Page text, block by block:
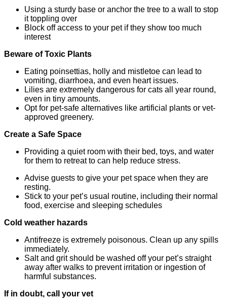
Using a sturdy base or anchor the tree to a wall to stop
it toppling over
Block off access to your pet if they show too much
interest
Beware of Toxic Plants
Eating poinsettias, holly and mistletoe can lead to
vomiting, diarrhoea, and even heart issues.
Lilies are extremely dangerous for cats all year round,
even in tiny amounts.
Opt for pet-safe alternatives like artificial plants or vet-
approved greenery.
Create a Safe Space
Providing a quiet room with their bed, toys, and water
for them to retreat to can help reduce stress.
Advise guests to give your pet space when they are
resting.
Stick to your pet’s usual routine, including their normal
food, exercise and sleeping schedules
Cold weather hazards
Antifreeze is extremely poisonous. Clean up any spills
immediately.
Salt and grit should be washed off your pet’s straight
away after walks to prevent irritation or ingestion of
harmful substances.
If in doubt, call your vet